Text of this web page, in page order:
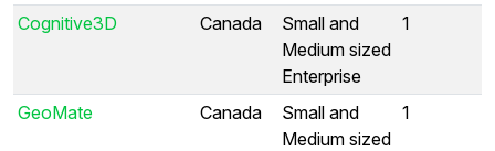
Cognitive3D Canada
Small and
Medium sized
Enterprise
1
GeoMate Canada
Small and
Medium sized
1